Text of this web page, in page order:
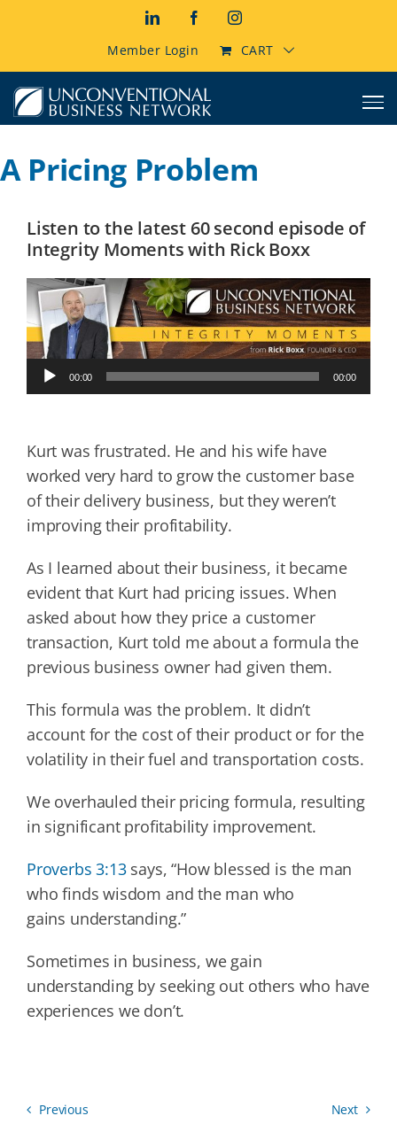
LinkedInFacebookInstagram
Member Login CART
A Pricing Problem
Listen to the latest 60 second episode of
Integrity Moments with Rick Boxx
Audio
Player
00:00 00:00
Kurt was frustrated. He and his wife have
worked very hard to grow the customer base
of their delivery business, but they weren’t
improving their profitability.
As I learned about their business, it became
evident that Kurt had pricing issues. When
asked about how they price a customer
transaction, Kurt told me about a formula the
previous business owner had given them.
This formula was the problem. It didn’t
account for the cost of their product or for the
volatility in their fuel and transportation costs.
We overhauled their pricing formula, resulting
in significant profitability improvement.
Proverbs 3:13says, “How blessed is the man
who finds wisdom and the man who
gains understanding.”
Sometimes in business, we gain
understanding by seeking out others who have
experiences we don’t.
Previous Next